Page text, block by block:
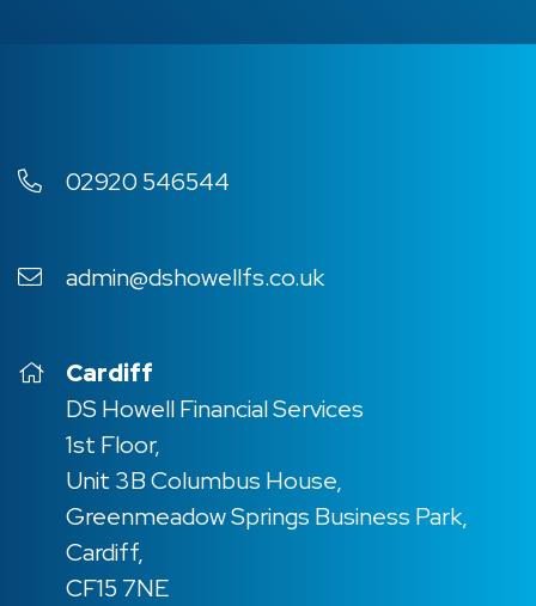
02920 546544
admin@dshowellfs.co.uk
Cardiff
DS Howell Financial Services
1st Floor,
Unit 3B Columbus House,
Greenmeadow Springs Business Park,
Cardiff,
CF15 7NE